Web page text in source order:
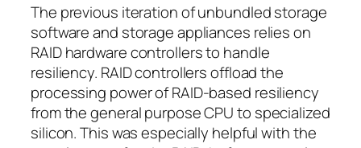
The previous iteration of unbundled storage
software and storage appliances relies on
RAID hardware controllers to handle
resiliency. RAID controllers offload the
processing power of RAID-based resiliency
from the general purpose CPU to specialized
silicon. This was especially helpful with the